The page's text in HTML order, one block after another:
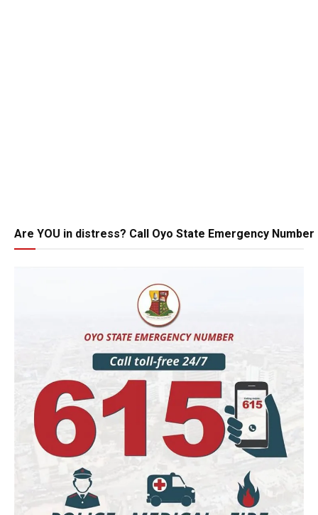
Are YOU in distress? Call Oyo State Emergency Number